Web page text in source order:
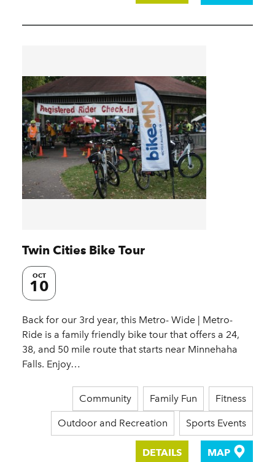
Twin Cities Bike Tour
OCT
10
Back for our 3rd year, this Metro- Wide | Metro-
Ride is a family friendly bike tour that offers a 24,
38, and 50 mile route that starts near Minnehaha
Falls. Enjoy…
Community Family Fun Fitness
Outdoor and Recreation Sports Events
DETAILS MAP